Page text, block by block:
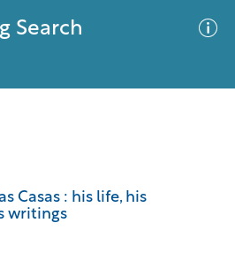
Search
Casas : his life, his
writings